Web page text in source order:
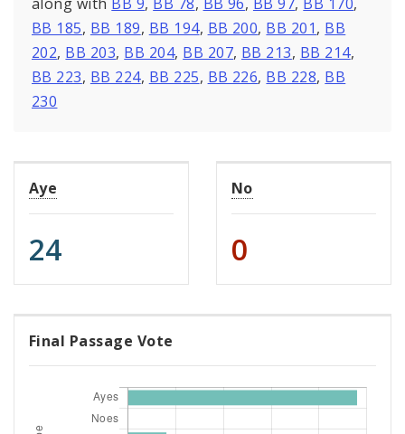
BB 185, BB 189, BB 194, BB 200, BB 201, BB
202, BB 203, BB 204, BB 207, BB 213, BB 214,
BB 223, BB 224, BB 225, BB 226, BB 228, BB
230
Aye
24
No
0
Final Passage Vote